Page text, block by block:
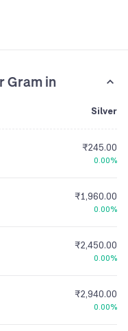
Gram in
Silver
₹245.00
0.00%
₹1,960.00
0.00%
₹2,450.00
0.00%
₹2,940.00
0.00%